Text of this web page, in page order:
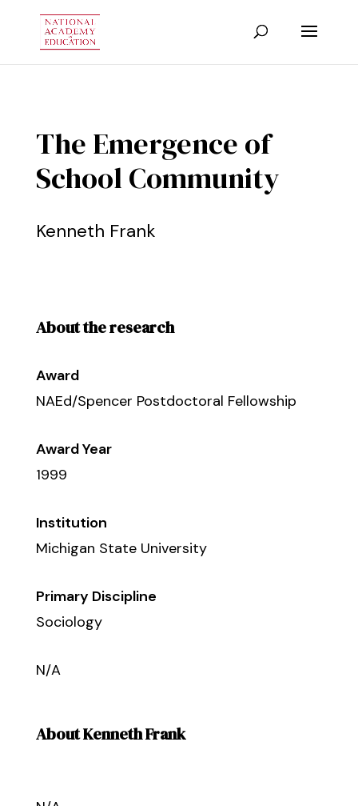
The Emergence of
School Community
Kenneth Frank
About the research
Award
NAEd/Spencer Postdoctoral Fellowship
Award Year
1999
Institution
Michigan State University
Primary Discipline
Sociology
N/A
About Kenneth Frank